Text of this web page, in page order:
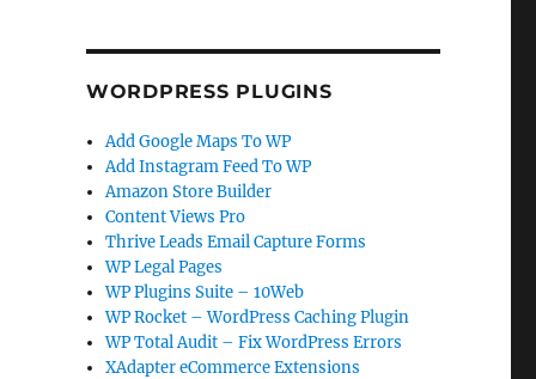
WORDPRESS PLUGINS
Add Google Maps To WP
Add Instagram Feed To WP
Amazon Store Builder
Content Views Pro
Thrive Leads Email Capture Forms
WP Legal Pages
WP Plugins Suite – 10Web
WP Rocket – WordPress Caching Plugin
WP Total Audit – Fix WordPress Errors
XAdapter eCommerce Extensions